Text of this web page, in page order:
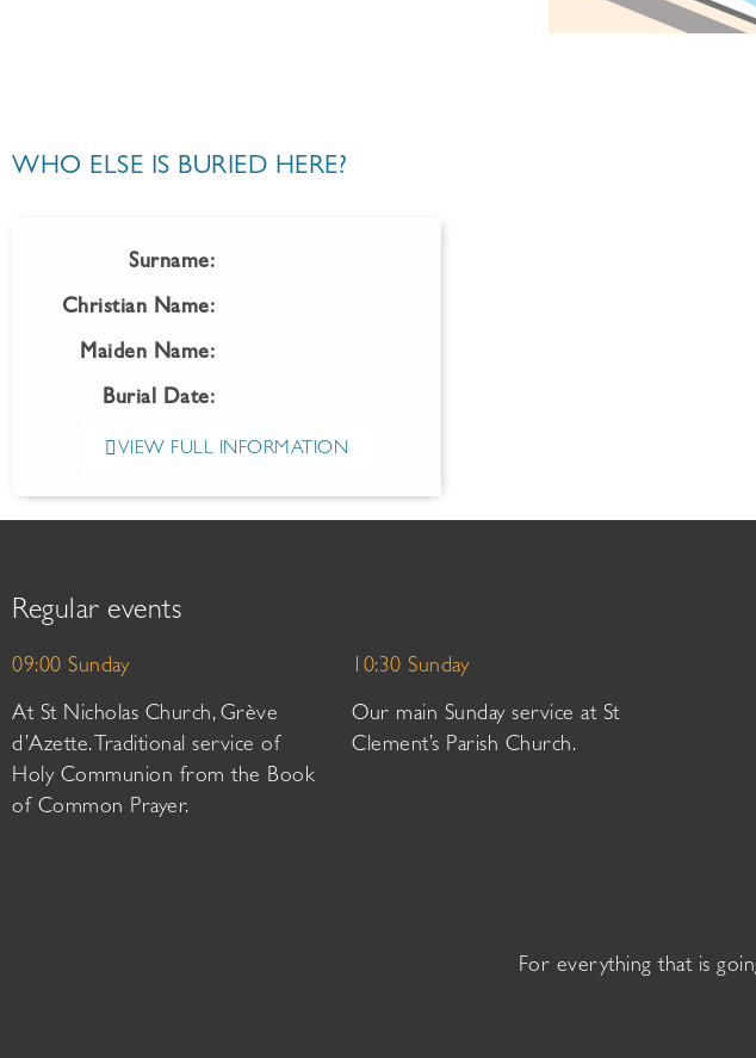
WHO ELSE IS BURIED HERE?
Surname:
Christian Name:
Maiden Name:
Burial Date:
VIEW FULL INFORMATION
Regular events
09:00 Sunday
At St Nicholas Church, Grève
d’Azette. Traditional service of
Holy Communion from the Book
of Common Prayer.
10:30 Sunday
Our main Sunday service at St
Clement’s Parish Church.
For everything that is